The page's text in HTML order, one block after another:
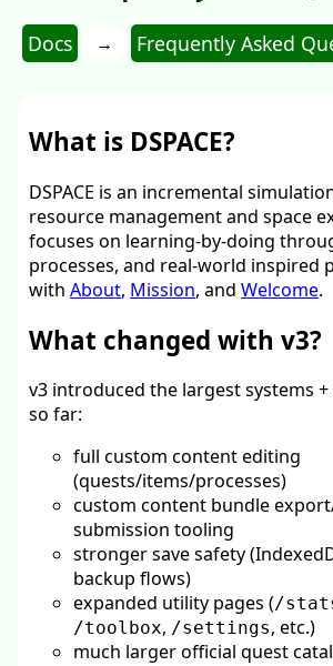
Docs → Frequently Asked
What is DSPACE?
DSPACE is an incremental
resource management and space
focuses on learning-by-doing
processes, and real-world inspired
withAbout, Mission, andWelcome.
What changed with v3?
v3 introduced the largest systems
so far:
full custom content editing
(quests/items/processes)
custom content bundle
submission tooling
stronger save safety
backup flows)
expanded utility pages (/
/toolbox, /settings, etc.)
much larger official quest